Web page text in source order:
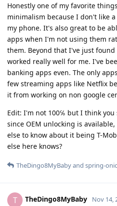
Honestly one of my favorite
minimalism because I don't like
my phone. It's also great to be
apps when I'm not using them
them. Beyond that I've just
worked really well for me. I've
banking apps even. The only
few streaming apps like Netflix
it from working on non google
Edit: I'm not 100℅ but I think
since OEM unlocking is
else to know about it being T-
else here knows?
TheDingo8MyBabyand spring-
T TheDingo8MyBaby Nov 14,